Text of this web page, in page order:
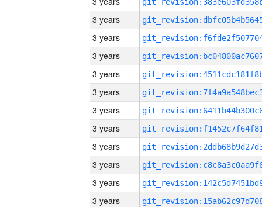
3 years
3 years
3 years
3 years
3 years
3 years
3 years
3 years
3 years
3 years
3 years